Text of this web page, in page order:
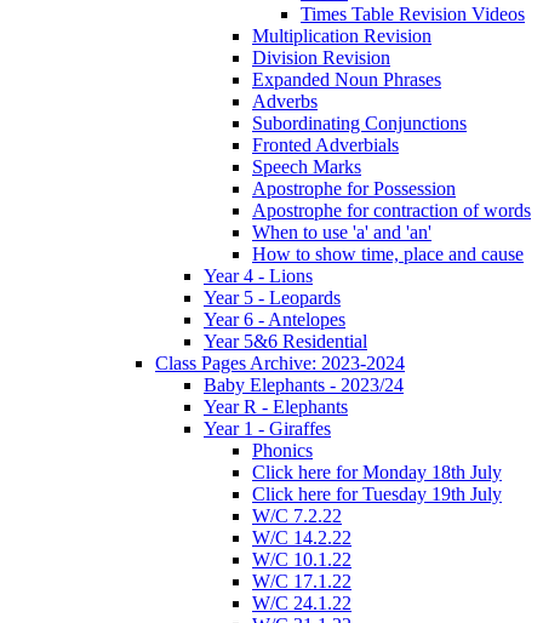
Times Table Revision Videos
Multiplication Revision
Division Revision
Expanded Noun Phrases
Adverbs
Subordinating Conjunctions
Fronted Adverbials
Speech Marks
Apostrophe for Possession
Apostrophe for contraction of words
When to use 'a' and 'an'
How to show time, place and cause
Year 4 - Lions
Year 5 - Leopards
Year 6 - Antelopes
Year 5&6 Residential
Class Pages Archive: 2023-2024
Baby Elephants - 2023/24
Year R - Elephants
Year 1 - Giraffes
Phonics
Click here for Monday 18th July
Click here for Tuesday 19th July
W/C 7.2.22
W/C 14.2.22
W/C 10.1.22
W/C 17.1.22
W/C 24.1.22